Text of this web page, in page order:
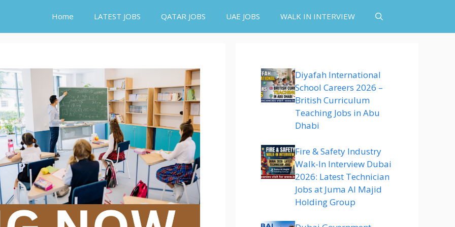
Home LATEST JOBS QATAR JOBS UAE JOBS WALK IN INTERVIEW
Diyafah International
School Careers 2026 –
British Curriculum
Teaching Jobs in Abu
Dhabi
Fire & Safety Industry
Walk-In Interview Dubai
2026: Latest Technician
Jobs at Juma Al Majid
Holding Group